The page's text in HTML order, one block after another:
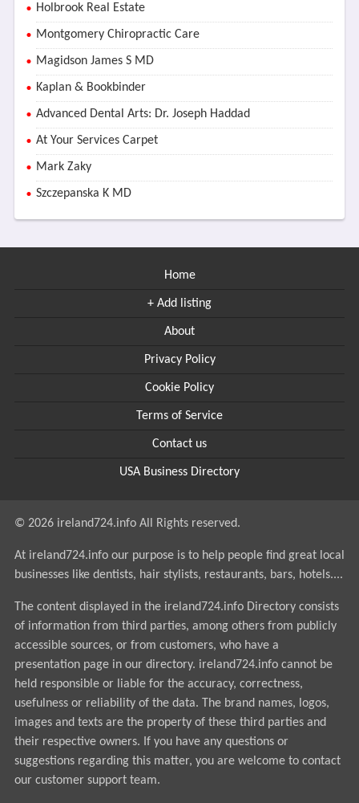
Holbrook Real Estate
Montgomery Chiropractic Care
Magidson James S MD
Kaplan & Bookbinder
Advanced Dental Arts: Dr. Joseph Haddad
At Your Services Carpet
Mark Zaky
Szczepanska K MD
Home
+ Add listing
About
Privacy Policy
Cookie Policy
Terms of Service
Contact us
USA Business Directory
© 2026 ireland724.info All Rights reserved.
At ireland724.info our purpose is to help people find great local
businesses like dentists, hair stylists, restaurants, bars, hotels....
The content displayed in the ireland724.info Directory consists
of information from third parties, among others from publicly
accessible sources, or from customers, who have a
presentation page in our directory. ireland724.info cannot be
held responsible or liable for the accuracy, correctness,
usefulness or reliability of the data. The brand names, logos,
images and texts are the property of these third parties and
their respective owners. If you have any questions or
suggestions regarding this matter, you are welcome to contact
our customer support team.